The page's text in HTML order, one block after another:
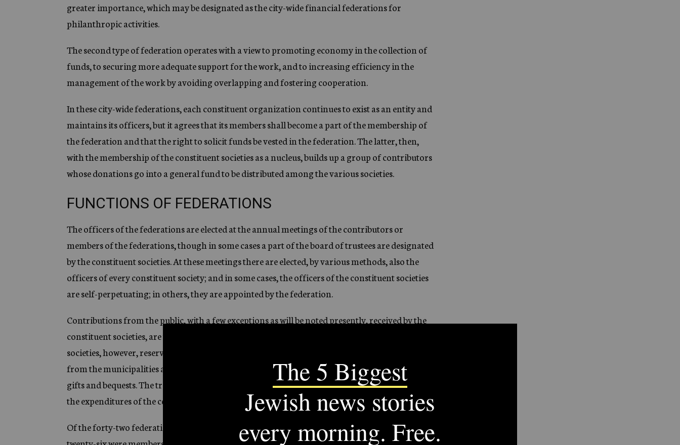
greater importance, which may be designated as the city-wide financial federations for
philanthropic activities.
The second type of federation operates with a view to promoting economy in the collection of
funds, to securing more adequate support for the work, and to increasing efficiency in the
management of the work by avoiding overlapping and fostering cooperation.
In these city-wide federations, each constituent organization continues to exist as an entity and
maintains its officers, but it agrees that its members shall become a part of the membership of
the federation and that the right to solicit funds be vested in the federation. The latter, then,
with the membership of the constituent societies as a nucleus, builds up a group of contributors
whose donations go into a general fund to be distributed among the various societies.
FUNCTIONS OF FEDERATIONS
The officers of the federations are elected at the annual meetings of the contributors or
members of the federations, though in some cases a part of the board of trustees are designated
by the constituent societies. At these meetings there are elected, by various methods, also the
officers of every constituent society; and in some cases, the officers of the constituent societies
are self-perpetuating; in others, they are appointed by the federation.
Contributions from the public, with a few exceptions as will be noted presently, received by the
constituent societies, are turned over to the treasurer of the federation. The constituent
societies, however, reserve for themselves certain sources of income, such as contributions
from the municipalities and the states, payment for services, income from trust funds, special
gifts and bequests. The treasurer of the federation is expected to cover the difference between
the expenditures of the constituent societies and their “direct” income, if any.
Of the forty-two federations that reported in 1927, sixteen were independent ones, while